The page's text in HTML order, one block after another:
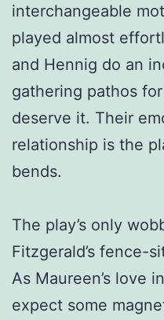
interchangeable
played almost
and Hennig do an
gathering pathos
deserve it. Their
relationship is the
bends.
The play’s only
Fitzgerald’s fence-
As Maureen’s love
expect some